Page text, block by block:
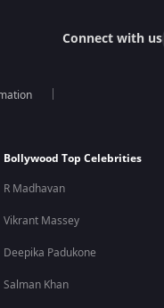
Connect with us
Bollywood Top Celebrities
R Madhavan
Vikrant Massey
Deepika Padukone
Salman Khan